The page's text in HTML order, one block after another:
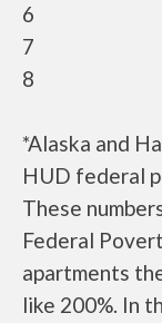
6
7
8
*Alaska and
HUD federal
These
Federal
apartments
like 200%. In